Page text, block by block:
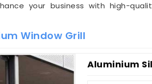
your business with high-
Window Grill
Aluminium